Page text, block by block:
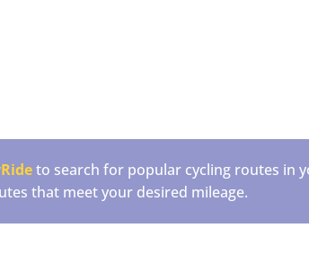
to search for popular cycling routes in
that meet your desired mileage.